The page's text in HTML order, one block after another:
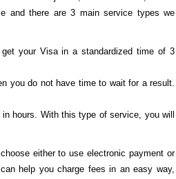
and there are 3 main service types we
your Visa in a standardized time of 3
you do not have time to wait for a result.
hours. With this type of service, you will
either to use electronic payment or
help you charge fees in an easy way,